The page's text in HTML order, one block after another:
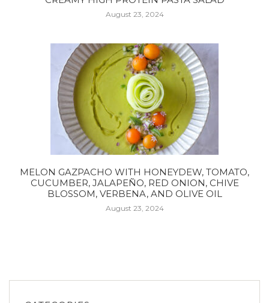
August 23, 2024
MELON GAZPACHO WITH HONEYDEW, TOMATO,
CUCUMBER, JALAPEÑO, RED ONION, CHIVE
BLOSSOM, VERBENA, AND OLIVE OIL
August 23, 2024